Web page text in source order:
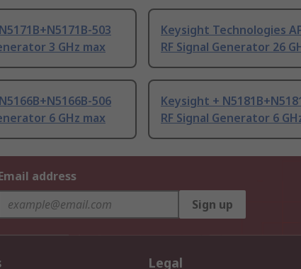
503
3 GHz max
Keysight Technologies
RF Signal Generator 26
506
6 GHz max
Keysight +
RF Signal Generator 6
address
Sign up
Legal